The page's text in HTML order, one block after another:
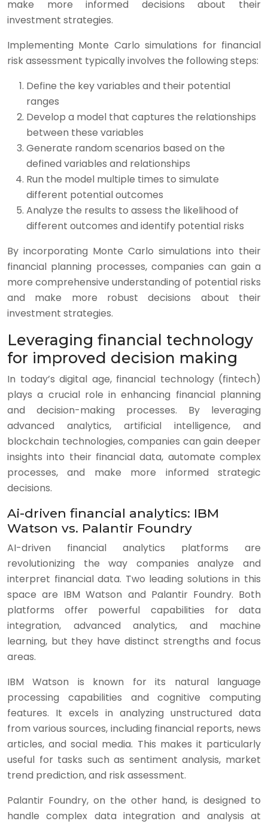
make more informed decisions about their
investment strategies.
Implementing Monte Carlo simulations for financial
risk assessment typically involves the following steps:
Define the key variables and their potential
ranges
Develop a model that captures the relationships
between these variables
Generate random scenarios based on the
defined variables and relationships
Run the model multiple times to simulate
different potential outcomes
Analyze the results to assess the likelihood of
different outcomes and identify potential risks
By incorporating Monte Carlo simulations into their
financial planning processes, companies can gain a
more comprehensive understanding of potential risks
and make more robust decisions about their
investment strategies.
Leveraging financial technology
for improved decision making
In today’s digital age, financial technology (fintech)
plays a crucial role in enhancing financial planning
and decision-making processes. By leveraging
advanced analytics, artificial intelligence, and
blockchain technologies, companies can gain deeper
insights into their financial data, automate complex
processes, and make more informed strategic
decisions.
Ai-driven financial analytics: IBM
Watson vs. Palantir Foundry
AI-driven financial analytics platforms are
revolutionizing the way companies analyze and
interpret financial data. Two leading solutions in this
space are IBM Watson and Palantir Foundry. Both
platforms offer powerful capabilities for data
integration, advanced analytics, and machine
learning, but they have distinct strengths and focus
areas.
IBM Watson is known for its natural language
processing capabilities and cognitive computing
features. It excels in analyzing unstructured data
from various sources, including financial reports, news
articles, and social media. This makes it particularly
useful for tasks such as sentiment analysis, market
trend prediction, and risk assessment.
Palantir Foundry, on the other hand, is designed to
handle complex data integration and analysis at